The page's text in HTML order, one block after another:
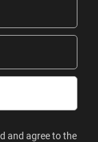
and agree to the